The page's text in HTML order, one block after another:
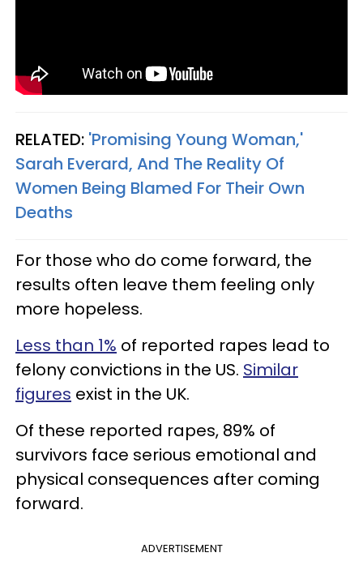
RELATED: 'Promising Young Woman,'
Sarah Everard, And The Reality Of
Women Being Blamed For Their Own
Deaths
For those who do come forward, the
results often leave them feeling only
more hopeless.
Less than 1% of reported rapes lead to
felony convictions in the US. Similar
figures exist in the UK.
Of these reported rapes, 89% of
survivors face serious emotional and
physical consequences after coming
forward.
ADVERTISEMENT